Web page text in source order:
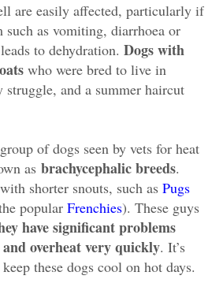
are easily affected, particularly if
such as vomiting, diarrhoea or
to dehydration. Dogs with
who were bred to live in
struggle, and a summer haircut
of dogs seen by vets for heat
as brachycephalic breeds.
shorter snouts, such as Pugs
popular Frenchies). These guys
have significant problems
overheat very quickly. It’s
these dogs cool on hot days.